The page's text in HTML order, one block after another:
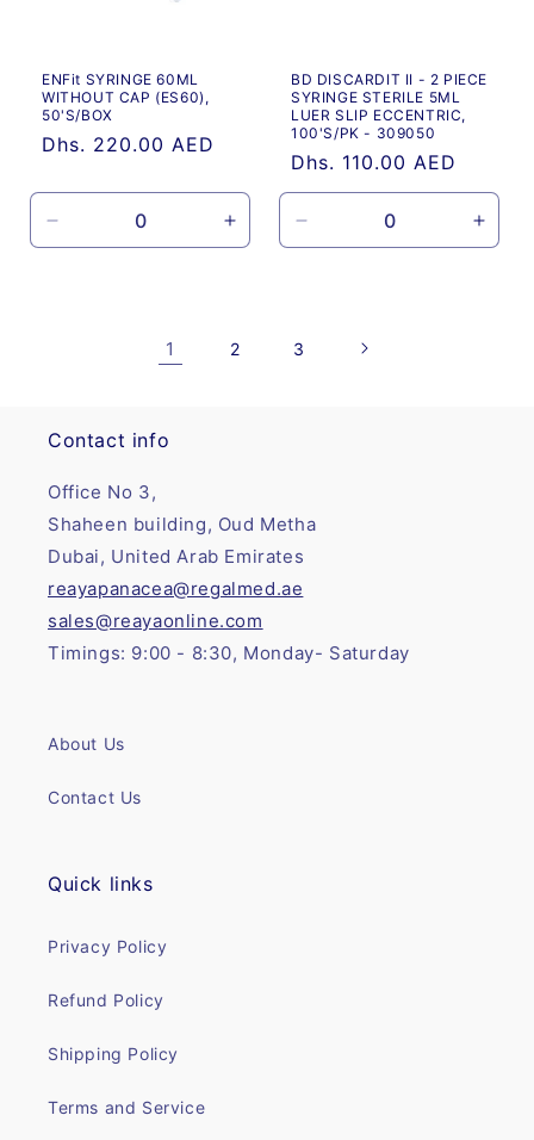
ENFit SYRINGE 60ML
WITHOUT CAP (ES60),
50'S/BOX
Regular
Dhs. 220.00 AED
Decrease
quantity
Increase
quantity
BD DISCARDIT II - 2 PIECE
SYRINGE STERILE 5ML
LUER SLIP ECCENTRIC,
100'S/PK - 309050
Regular
price
Dhs. 110.00 AED
Decrease
quantity
1 2 3
Contact info
Office No 3,
Shaheen building, Oud Metha
Dubai, United Arab Emirates
reayapanacea@regalmed.ae
sales@reayaonline.com
Timings: 9:00 - 8:30, Monday- Saturday
About Us
Contact Us
Quick links
Privacy Policy
Refund Policy
Shipping Policy
Terms and Service